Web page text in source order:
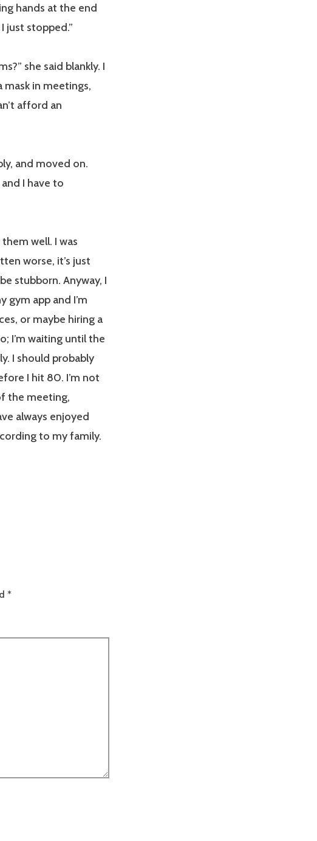
hands at the end
just stopped.”
she said blankly. I
mask in meetings,
afford an
and moved on.
I have to
well. I was
worse, it’s just
stubborn. Anyway, I
gym app and I’m
or maybe hiring a
I’m waiting until the
I should probably
I hit 80. I’m not
the meeting,
always enjoyed
to my family.
*